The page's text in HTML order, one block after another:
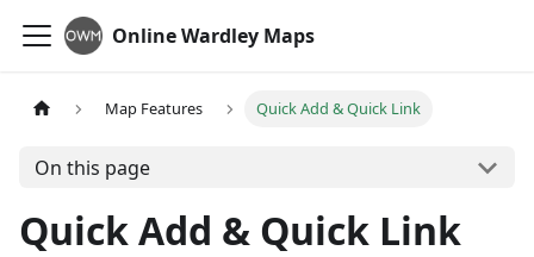
Online Wardley Maps
Map Features Quick Add & Quick Link
On this page
Quick Add & Quick Link